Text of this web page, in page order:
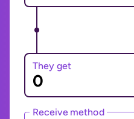
They get
Receive method